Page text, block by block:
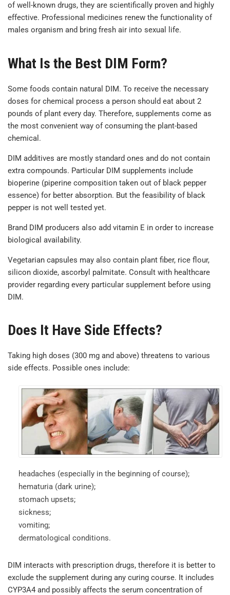
of well-known drugs, they are scientifically proven and highly
effective. Professional medicines renew the functionality of
males organism and bring fresh air into sexual life.
What Is the Best DIM Form?
Some foods contain natural DIM. To receive the necessary
doses for chemical process a person should eat about 2
pounds of plant every day. Therefore, supplements come as
the most convenient way of consuming the plant-based
chemical.
DIM additives are mostly standard ones and do not contain
extra compounds. Particular DIM supplements include
bioperine (piperine composition taken out of black pepper
essence) for better absorption. But the feasibility of black
pepper is not well tested yet.
Brand DIM producers also add vitamin E in order to increase
biological availability.
Vegetarian capsules may also contain plant fiber, rice flour,
silicon dioxide, ascorbyl palmitate. Consult with healthcare
provider regarding every particular supplement before using
DIM.
Does It Have Side Effects?
Taking high doses (300 mg and above) threatens to various
side effects. Possible ones include:
headaches (especially in the beginning of course);
hematuria (dark urine);
stomach upsets;
sickness;
vomiting;
dermatological conditions.
DIM interacts with prescription drugs, therefore it is better to
exclude the supplement during any curing course. It includes
CYP3A4 and possibly affects the serum concentration of